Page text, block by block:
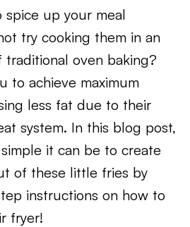
spice up your meal
try cooking them in an
oven baking?
to achieve maximum
less fat due to their
system. In this blog post,
it can be to create
of these little fries by
instructions on how to
fryer!